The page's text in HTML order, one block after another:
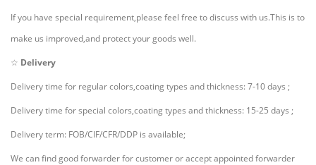
If you have special requirement,please feel free to discuss with us.This is to
make us improved,and protect your goods well.
☆ Delivery
Delivery time for regular colors,coating types and thickness: 7-10 days ;
Delivery time for special colors,coating types and thickness: 15-25 days ;
Delivery term: FOB/CIF/CFR/DDP is available;
We can find good forwarder for customer or accept appointed forwarder